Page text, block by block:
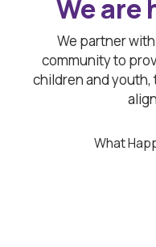
We are
We partner
community to
children and
What